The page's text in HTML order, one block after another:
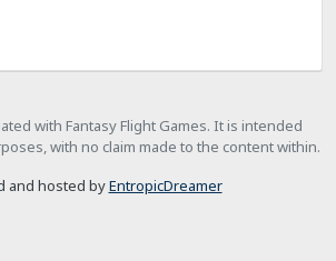
with Fantasy Flight Games. It is intended
with no claim made to the content within.
and hosted byEntropicDreamer